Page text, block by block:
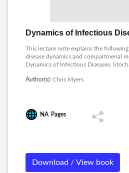
Dynamics of Infectious
This lecture note explains the
disease dynamics and compartmenal
Dynamics of Infectious Diseases,
Hierarchies in the Spread of Influenza.
Author(s): Chris Myers
NA Pages
Download / View book